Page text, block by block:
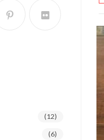
(12)
(6)